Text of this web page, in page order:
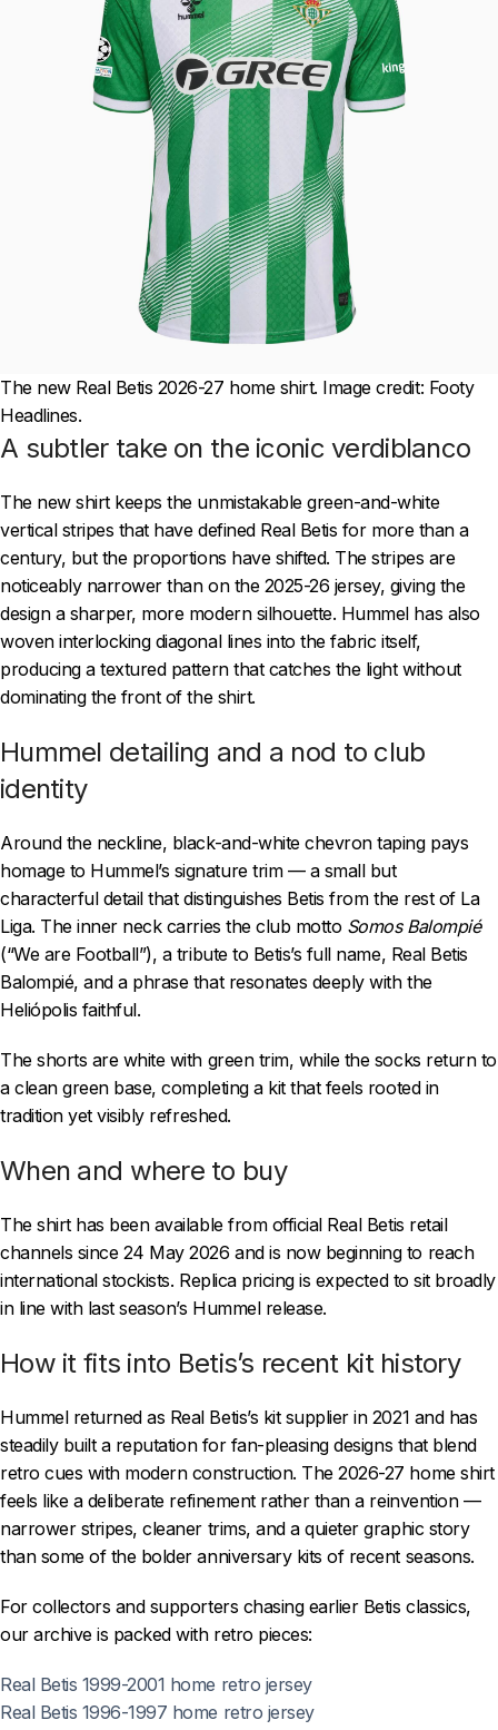
The new Real Betis 2026-27 home shirt. Image credit: Footy
Headlines.
A subtler take on the iconic verdiblanco
The new shirt keeps the unmistakable green-and-white
vertical stripes that have defined Real Betis for more than a
century, but the proportions have shifted. The stripes are
noticeably narrower than on the 2025-26 jersey, giving the
design a sharper, more modern silhouette. Hummel has also
woven interlocking diagonal lines into the fabric itself,
producing a textured pattern that catches the light without
dominating the front of the shirt.
Hummel detailing and a nod to club
identity
Around the neckline, black-and-white chevron taping pays
homage to Hummel’s signature trim — a small but
characterful detail that distinguishes Betis from the rest of La
Liga. The inner neck carries the club motto Somos Balompié
(“We are Football”), a tribute to Betis’s full name, Real Betis
Balompié, and a phrase that resonates deeply with the
Heliópolis faithful.
The shorts are white with green trim, while the socks return to
a clean green base, completing a kit that feels rooted in
tradition yet visibly refreshed.
When and where to buy
The shirt has been available from official Real Betis retail
channels since 24 May 2026 and is now beginning to reach
international stockists. Replica pricing is expected to sit broadly
in line with last season’s Hummel release.
How it fits into Betis’s recent kit history
Hummel returned as Real Betis’s kit supplier in 2021 and has
steadily built a reputation for fan-pleasing designs that blend
retro cues with modern construction. The 2026-27 home shirt
feels like a deliberate refinement rather than a reinvention —
narrower stripes, cleaner trims, and a quieter graphic story
than some of the bolder anniversary kits of recent seasons.
For collectors and supporters chasing earlier Betis classics,
our archive is packed with retro pieces:
Real Betis 1999-2001 home retro jersey
Real Betis 1996-1997 home retro jersey